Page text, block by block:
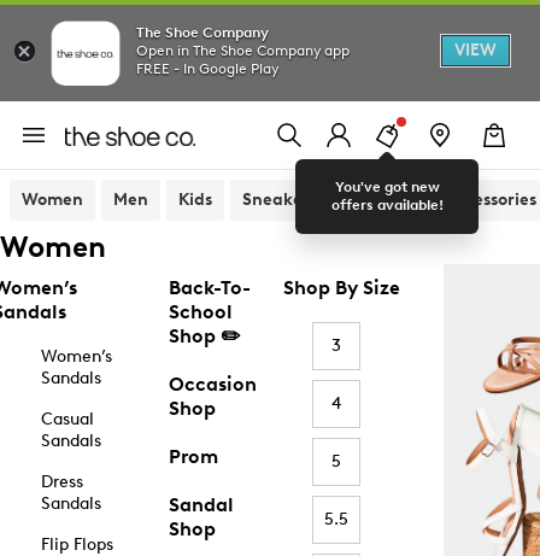
The Shoe Company
Open in The Shoe Company app
FREE - In Google Play
VIEW
You've got new
offers available!
Women Men Kids Sneakers Sandals Accessories
Women
Women’s
Sandals
Casual
Sandals
Dress
Sandals
Flip Flops
Back-To-
School
Shop ✏️
Occasion
Shop
Prom
Sandal
Shop
Shop By Size
3
4
5
5.5